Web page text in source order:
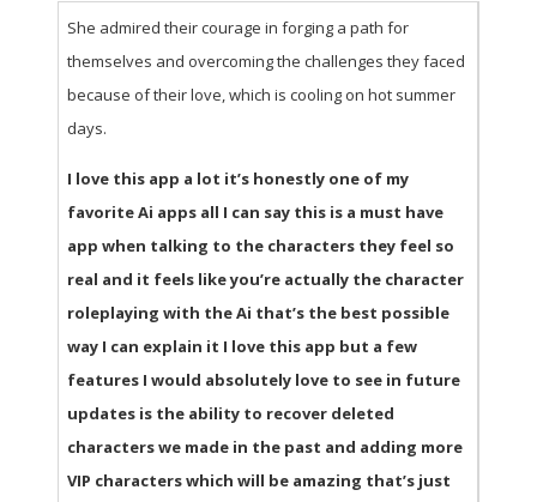
She admired their courage in forging a path for
themselves and overcoming the challenges they faced
because of their love, which is cooling on hot summer
days.
I love this app a lot it’s honestly one of my
favorite Ai apps all I can say this is a must have
app when talking to the characters they feel so
real and it feels like you’re actually the character
roleplaying with the Ai that’s the best possible
way I can explain it I love this app but a few
features I would absolutely love to see in future
updates is the ability to recover deleted
characters we made in the past and adding more
VIP characters which will be amazing that’s just